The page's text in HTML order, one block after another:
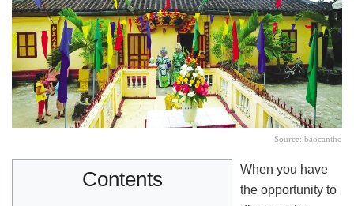
Source: baocantho
Contents
When you have
the opportunity to